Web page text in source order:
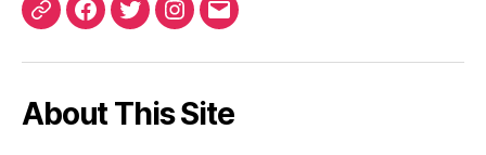
ORCIDFacebook
TwitterInstagram
Email
About This Site